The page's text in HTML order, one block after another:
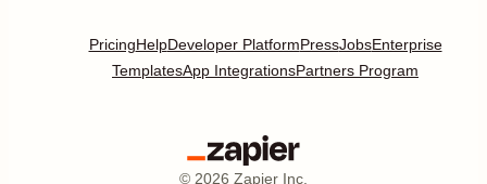
PricingHelpDeveloper PlatformPressJobsEnterprise
TemplatesApp IntegrationsPartners Program
© 2026 Zapier Inc.